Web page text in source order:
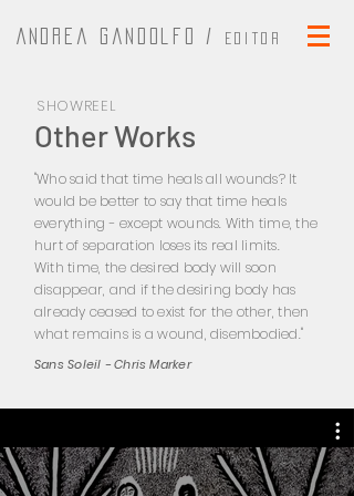
Andrea Gandolfo / Editor
SHOWREEL
Other Works
"Who said that time heals all wounds? It
would be better to say that time heals
everything - except wounds. With time, the
hurt of separation loses its real limits.
With time, the desired body will soon
disappear, and if the desiring body has
already ceased to exist for the other, then
what remains is a wound, disembodied."
Sans Soleil - Chris Marker